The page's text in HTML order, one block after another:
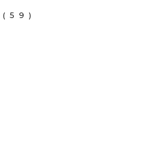
(59)